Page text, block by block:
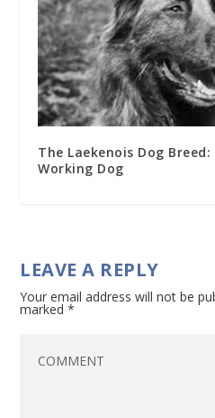
The Laekenois Dog
Working Dog
LEAVE A REPLY
Your email address will not be
marked*